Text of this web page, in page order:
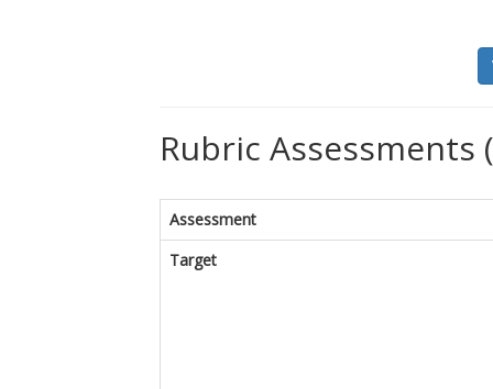
Rubric Assessments
Assessment
Target